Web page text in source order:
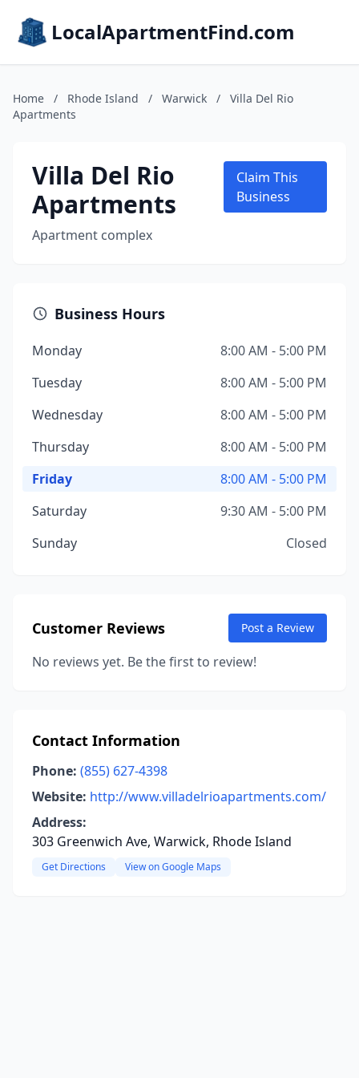
LocalApartmentFind.com
Home / Rhode Island / Warwick /
Villa Del Rio
Apartments
Villa Del Rio
Apartments
Apartment complex
Claim This
Business
Business Hours
Monday
8:00 AM - 5:00 PM
Tuesday
8:00 AM - 5:00 PM
Wednesday
8:00 AM - 5:00 PM
Thursday
8:00 AM - 5:00 PM
Friday
8:00 AM - 5:00 PM
Saturday
9:30 AM - 5:00 PM
Sunday
Closed
Customer Reviews Post a Review
No reviews yet. Be the first to review!
Contact Information
Phone: (855) 627-4398
Website: http://www.villadelrioapartments.com/
Address:
303 Greenwich Ave, Warwick, Rhode Island
Get Directions View on Google Maps